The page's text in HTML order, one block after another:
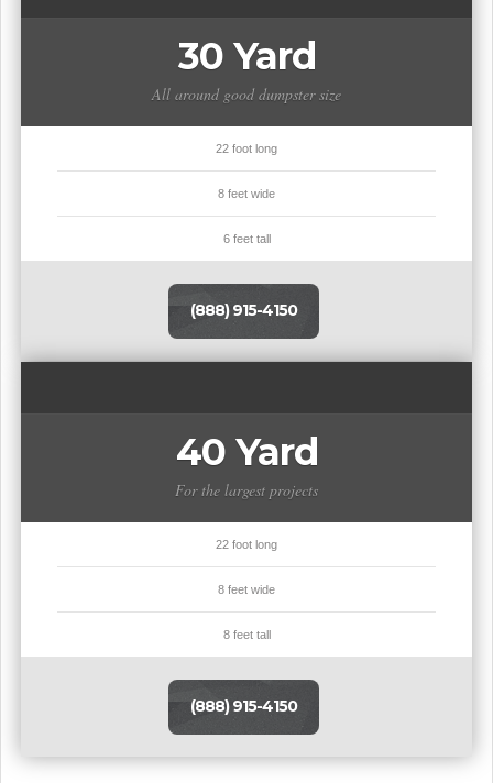
30 Yard
All around good dumpster size
22 foot long
8 feet wide
6 feet tall
(888) 915-4150
40 Yard
For the largest projects
22 foot long
8 feet wide
8 feet tall
(888) 915-4150